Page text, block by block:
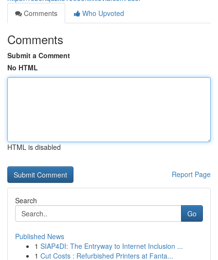
Comments
Who Upvoted
Comments
Submit a Comment
No HTML
HTML is disabled
Report Page
Search
Go
Published News
1 SIAP4DI: The Entryway to Internet Inclusion ...
1 Cut Costs : Refurbished Printers at Fanta...